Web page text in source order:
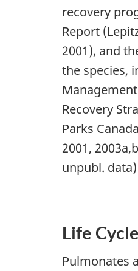
recovery
Report
2001), and
the species,
Recovery
Parks
2001,
unpubl.
Life
Pulmonates